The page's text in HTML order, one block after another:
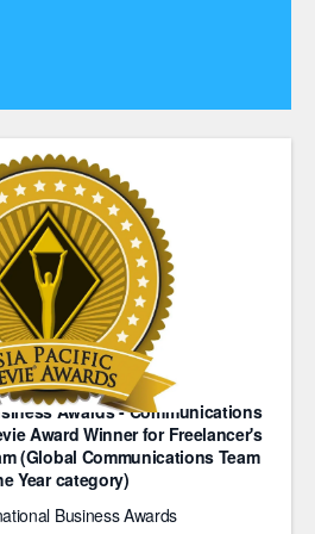
Awards - Communications
Award Winner for Freelancer's
(Global Communications Team
Year category)
Business Awards